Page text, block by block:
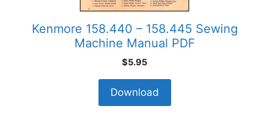
Kenmore 158.440 – 158.445 Sewing
Machine Manual PDF
$5.95
Download